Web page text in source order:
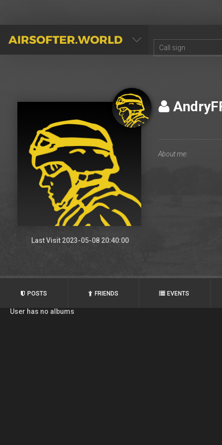
AIRSOFTER.WORLD
Last Visit 2023-05-08 20:40:00
POSTS FRIENDS EVENTS
User has no albums